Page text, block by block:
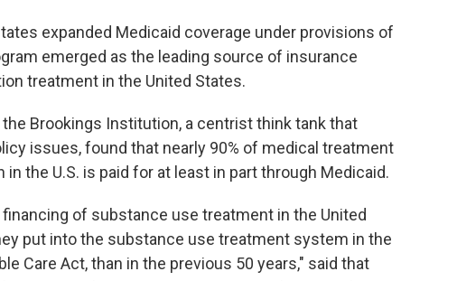
expanded Medicaid coverage under provisions of
emerged as the leading source of insurance
treatment in the United States.
the Brookings Institution, a centrist think tank that
issues, found that nearly 90% of medical treatment
the U.S. is paid for at least in part through Medicaid.
of substance use treatment in the United
put into the substance use treatment system in the
Care Act, than in the previous 50 years," said that